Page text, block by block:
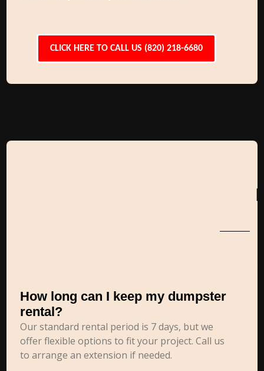
CLICK HERE TO CALL US (820) 218-6680
How long can I keep my dumpster
rental?
Our standard rental period is 7 days, but we
offer flexible options to fit your project. Call us
to arrange an extension if needed.